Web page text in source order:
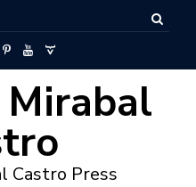
Castro Press